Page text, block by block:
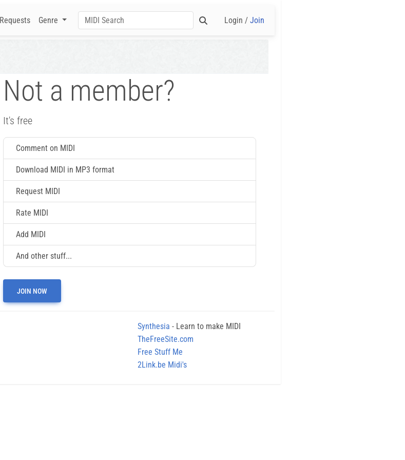
Requests Genre Login / Join
Not a member?
It's free
Comment on MIDI
Download MIDI in MP3 format
Request MIDI
Rate MIDI
Add MIDI
And other stuff...
JOIN NOW
Synthesia - Learn to make MIDI
TheFreeSite.com
Free Stuff Me
2Link.be Midi's